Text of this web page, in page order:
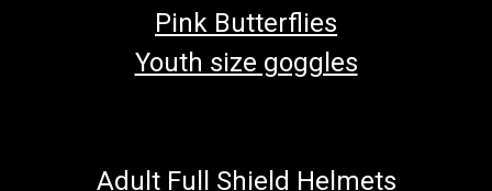
Pink Butterflies
Youth size goggles
Adult Full Shield Helmets